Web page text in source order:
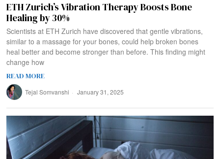
ETH Zurich’s Vibration Therapy Boosts Bone
Healing by 30%
Scientists at ETH Zurich have discovered that gentle vibrations,
similar to a massage for your bones, could help broken bones
heal better and become stronger than before. This finding might
change how
READ MORE
Tejal Somvanshi January 31, 2025